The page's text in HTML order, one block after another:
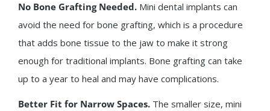
No Bone Grafting Needed. Mini dental implants can
avoid the need for bone grafting, which is a procedure
that adds bone tissue to the jaw to make it strong
enough for traditional implants. Bone grafting can take
up to a year to heal and may have complications.
Better Fit for Narrow Spaces. The smaller size, mini